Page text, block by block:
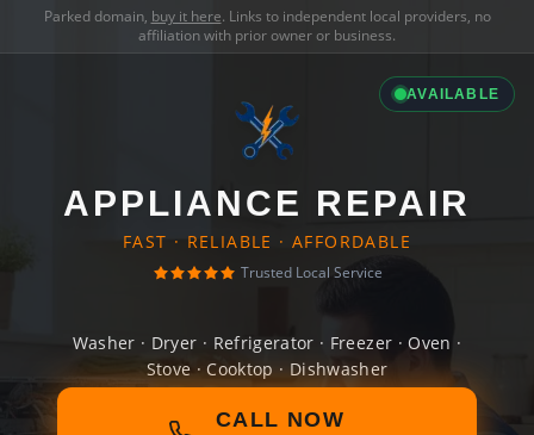
Parked domain, buy it here. Links to independent local providers, no
affiliation with prior owner or business.
AVAILABLE
APPLIANCE REPAIR
FAST · RELIABLE · AFFORDABLE
Trusted Local Service
Washer · Dryer · Refrigerator · Freezer · Oven ·
Stove · Cooktop · Dishwasher
CALL NOW